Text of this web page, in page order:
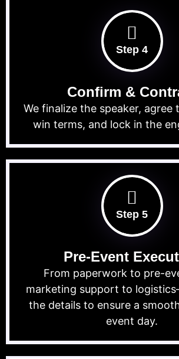
Step 4
Confirm &
We finalize the speaker, agree
win terms, and lock in the
Step 5
Pre-Event
From paperwork to pre-
marketing support to
the details to ensure a
event day.